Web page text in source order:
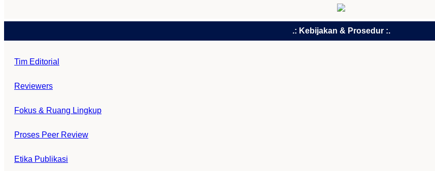
.: Kebijakan & Prosedur :.
Tim Editorial
Reviewers
Fokus & Ruang Lingkup
Proses Peer Review
Etika Publikasi